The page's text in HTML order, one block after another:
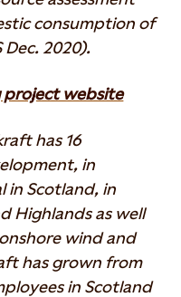
consumption of
Dec. 2020).
project website
has 16
in
in Scotland, in
Highlands as well
wind and
has grown from
in Scotland